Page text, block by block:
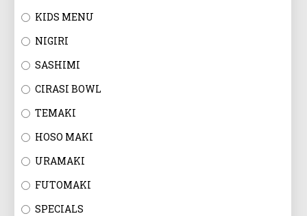
KIDS MENU
NIGIRI
SASHIMI
CIRASI BOWL
TEMAKI
HOSO MAKI
URAMAKI
FUTOMAKI
SPECIALS